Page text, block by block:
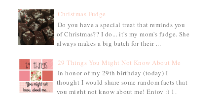
Christmas Fudge
Do you have a special treat that reminds you
of Christmas?? I do... it's my mom's fudge. She
always makes a big batch for their ...
29 Things You Might Not Know About Me
In honor of my 29th birthday (today) I
thought I would share some random facts that
you might not know about me! Enjoy :) 1.